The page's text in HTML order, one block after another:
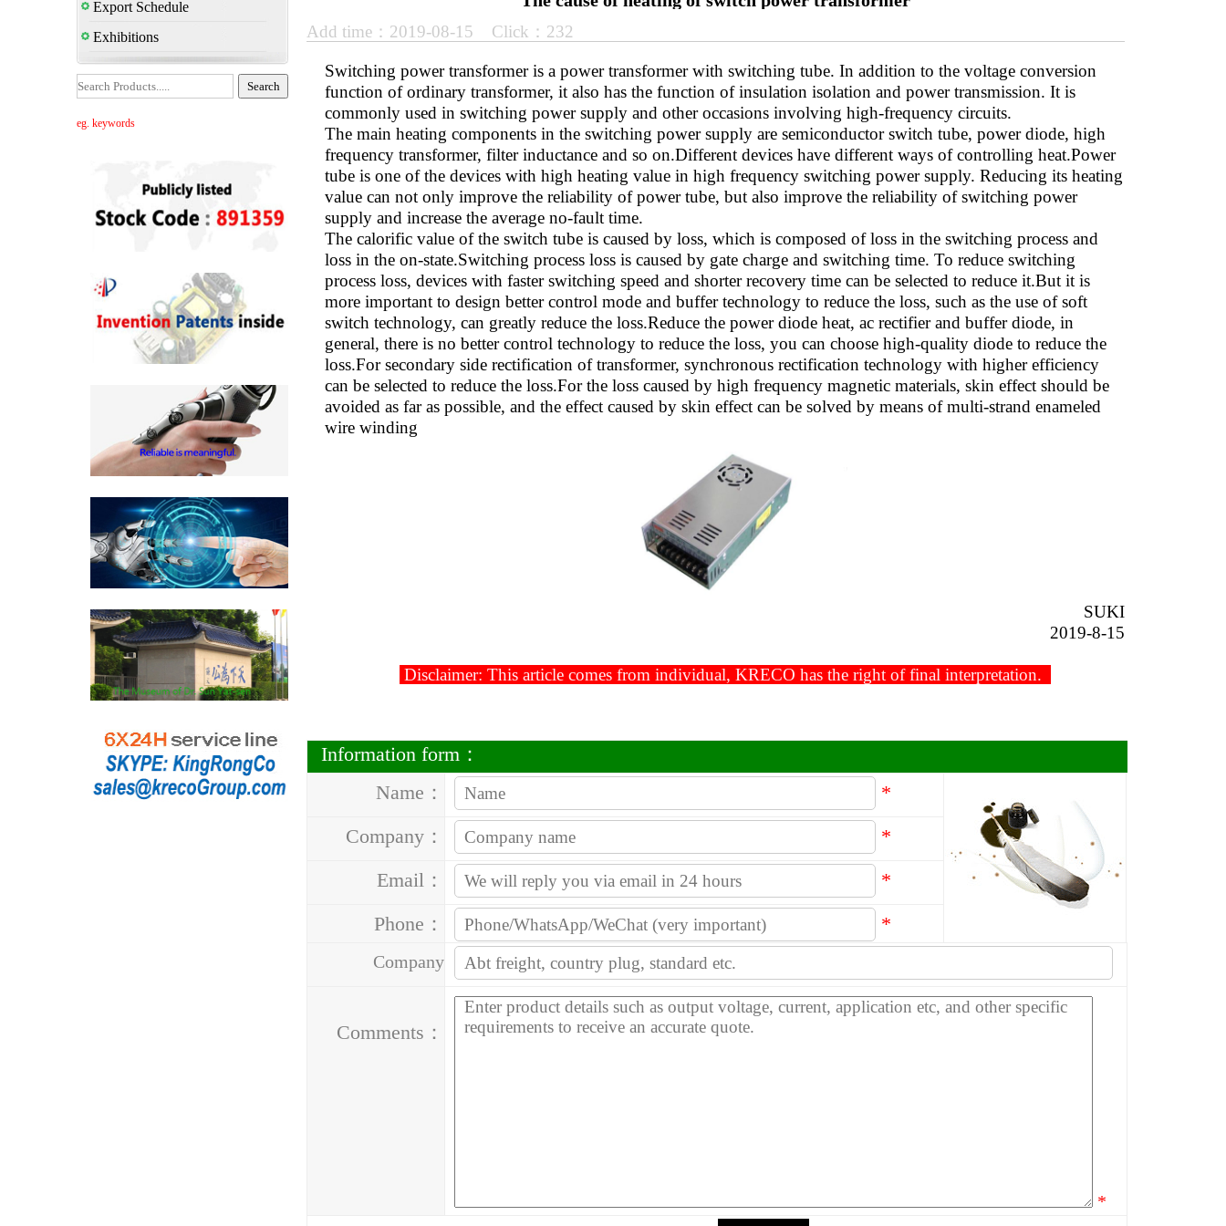
Export Schedule
Exhibitions
eg. keywords
Add time：2019-08-15 Click：232
Switching power transformer is a power transformer with switching tube. In addition to the voltage conversion
function of ordinary transformer, it also has the function of insulation isolation and power transmission. It is
commonly used in switching power supply and other occasions involving high-frequency circuits.
The main heating components in the switching power supply are semiconductor switch tube, power diode, high
frequency transformer, filter inductance and so on.Different devices have different ways of controlling heat.Power
tube is one of the devices with high heating value in high frequency switching power supply. Reducing its heating
value can not only improve the reliability of power tube, but also improve the reliability of switching power
supply and increase the average no-fault time.
The calorific value of the switch tube is caused by loss, which is composed of loss in the switching process and
loss in the on-state.Switching process loss is caused by gate charge and switching time. To reduce switching
process loss, devices with faster switching speed and shorter recovery time can be selected to reduce it.But it is
more important to design better control mode and buffer technology to reduce the loss, such as the use of soft
switch technology, can greatly reduce the loss.Reduce the power diode heat, ac rectifier and buffer diode, in
general, there is no better control technology to reduce the loss, you can choose high-quality diode to reduce the
loss.For secondary side rectification of transformer, synchronous rectification technology with higher efficiency
can be selected to reduce the loss.For the loss caused by high frequency magnetic materials, skin effect should be
avoided as far as possible, and the effect caused by skin effect can be solved by means of multi-strand enameled
wire winding
SUKI
2019-8-15
Disclaimer: This article comes from individual, KRECO has the right of final interpretation.
Information form：
Name：
*
Company：
*
Email：
*
Phone：
*
Company
Comments：
*